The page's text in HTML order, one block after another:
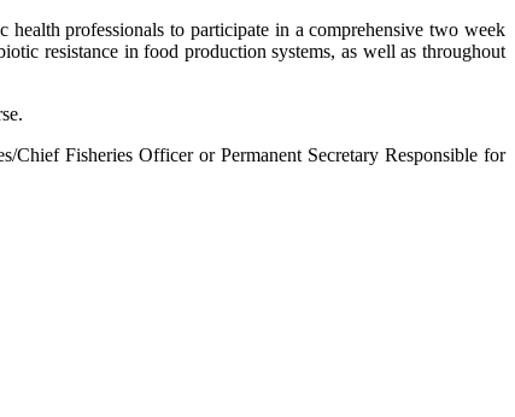
professionals to participate in a comprehensive two week
resistance in food production systems, as well as throughout
Fisheries Officer or Permanent Secretary Responsible for